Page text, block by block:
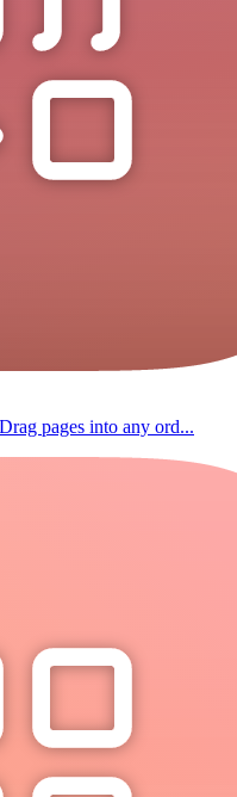
pages into any ord...